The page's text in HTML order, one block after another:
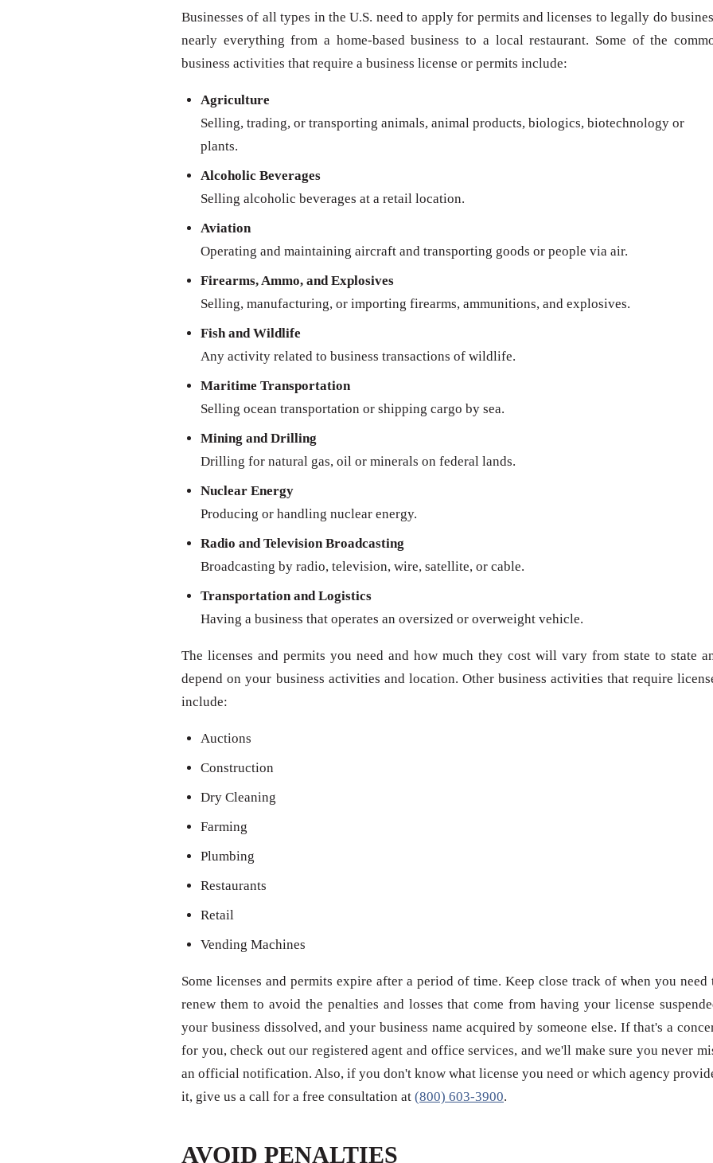
Businesses of all types in the U.S. need to apply for permits and licenses to legally do
nearly everything from a home-based business to a local restaurant. Some of the
business activities that require a business license or permits include:
Agriculture
Selling, trading, or transporting animals, animal products, biologics, biotechnology or
plants.
Alcoholic Beverages
Selling alcoholic beverages at a retail location.
Aviation
Operating and maintaining aircraft and transporting goods or people via air.
Firearms, Ammo, and Explosives
Selling, manufacturing, or importing firearms, ammunitions, and explosives.
Fish and Wildlife
Any activity related to business transactions of wildlife.
Maritime Transportation
Selling ocean transportation or shipping cargo by sea.
Mining and Drilling
Drilling for natural gas, oil or minerals on federal lands.
Nuclear Energy
Producing or handling nuclear energy.
Radio and Television Broadcasting
Broadcasting by radio, television, wire, satellite, or cable.
Transportation and Logistics
Having a business that operates an oversized or overweight vehicle.
The licenses and permits you need and how much they cost will vary from state to state
depend on your business activities and location. Other business activities that require
include:
Auctions
Construction
Dry Cleaning
Farming
Plumbing
Restaurants
Retail
Vending Machines
Some licenses and permits expire after a period of time. Keep close track of when you need
renew them to avoid the penalties and losses that come from having your license
your business dissolved, and your business name acquired by someone else. If that's a
for you, check out our registered agent and office services, and we'll make sure you never
an official notification. Also, if you don't know what license you need or which agency
it, give us a call for a free consultation at (800) 603-3900.
AVOID PENALTIES